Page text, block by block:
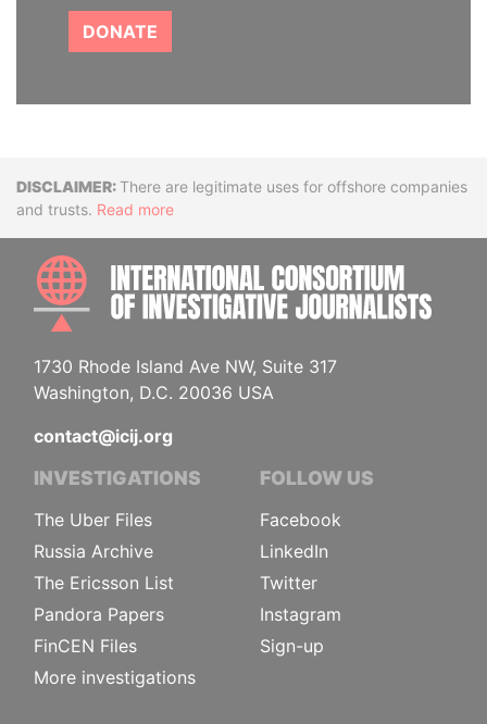
DONATE
DisclaimerThere are legitimate uses for offshore companies
and trusts. Read more
1730 Rhode Island Ave NW, Suite 317
Washington, D.C. 20036 USA
contact@icij.org
INVESTIGATIONS
The Uber Files
Russia Archive
The Ericsson List
Pandora Papers
FinCEN Files
More investigations
FOLLOW US
Facebook
LinkedIn
Twitter
Instagram
Sign-up